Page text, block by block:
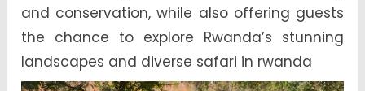
and conservation, while also offering guests
the chance to explore Rwanda’s stunning
landscapes and diverse safari in rwanda